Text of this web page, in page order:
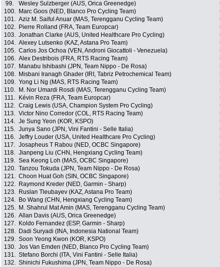
99.
Wesley Sulzberger (AUS, Orica Greenedge)
100.
Marc Goos (NED, Blanco Pro Cycling Team)
101. Aziz M. Saiful Anuar (MAS, Terengganu Cycling Team)
102.
Pierre Rolland (FRA, Team Europcar)
103. Jonathan Clarke (AUS, United Healthcare Pro Cycling)
104. Alexey Lutsenko (KAZ, Astana Pro Team)
105. Carlos Jos Ochoa (VEN, Androni Giocattoli - Venezuela)
106. Alex Destribois (FRA, RTS Racing Team)
107.
Manabu Ishibashi (JPN, Team Nippo - De Rosa)
108.
Misbani Iranagh Ghader (IRI, Tabriz Petrochemical Team)
109. Yong Li Ng (MAS, RTS Racing Team)
110.
M. Nor Umardi Rosdi (MAS, Terengganu Cycling Team)
111.
Kévin Reza (FRA, Team Europcar)
112. Craig Lewis (USA, Champion System Pro Cycling)
113. Victor Nino Corredor (COL, RTS Racing Team)
114. Je Sung Yeon (KOR, KSPO)
115. Junya Sano (JPN, Vini Fantini - Selle Italia)
116. Jeffry Louder (USA, United Healthcare Pro Cycling)
117. Josapheus T Rabou (NED, OCBC Singapore)
118. Jianpeng Liu (CHN, Hengxiang Cycling Team)
119. Sea Keong Loh (MAS, OCBC Singapore)
120. Tanzou Tokuda (JPN, Team Nippo - De Rosa)
121. Choon Huat Goh (SIN, OCBC Singapore)
122.
Raymond Kreder (NED, Garmin - Sharp)
123.
Ruslan Tleubayev (KAZ, Astana Pro Team)
124.
Bo Wang (CHN, Hengxiang Cycling Team)
125.
M. Shahrul Mat Amin (MAS, Terengganu Cycling Team)
126. Allan Davis (AUS, Orica Greenedge)
127.
Koldo Fernandez (ESP, Garmin - Sharp)
128.
Dadi Suryadi (INA, Indonesia National Team)
129. Soon Yeong Kwon (KOR, KSPO)
130. Jos Van Emden (NED, Blanco Pro Cycling Team)
131. Stefano Borchi (ITA, Vini Fantini - Selle Italia)
132. Shinichi Fukushima (JPN, Team Nippo - De Rosa)